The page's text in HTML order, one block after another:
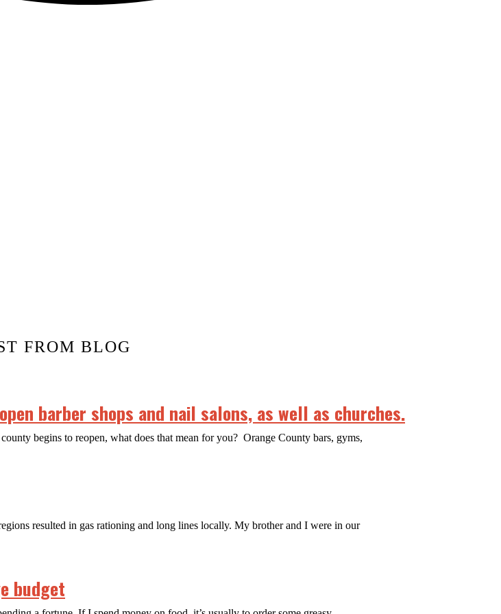
FROM BLOG
barber shops and nail salons, as well as churches.
begins to reopen, what does that mean for you? Orange County bars, gyms,
resulted in gas rationing and long lines locally. My brother and I were in our
budget